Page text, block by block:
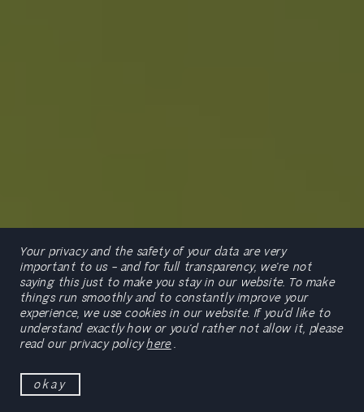
Your privacy and the safety of your data are very
important to us – and for full transparency, we’re not
saying this just to make you stay in our website. To make
things run smoothly and to constantly improve your
experience, we use cookies in our website. If you’d like to
understand exactly how or you’d rather not allow it, please
read our privacy policyhere
okay
scroll